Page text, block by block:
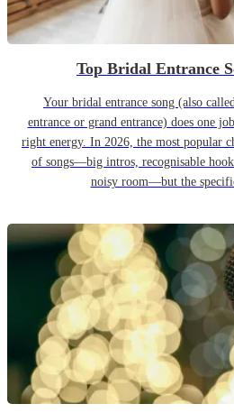
Top Bridal Entrance
Your bridal entrance song (also
entrance or grand entrance) does one
right energy. In 2026, the most popular
of songs—big intros, recognisable
noisy room—but the